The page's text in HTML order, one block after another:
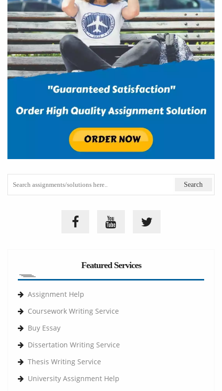
Featured Services
Assignment Help
Coursework Writing Service
Buy Essay
Dissertation Writing Service
Thesis Writing Service
University Assignment Help